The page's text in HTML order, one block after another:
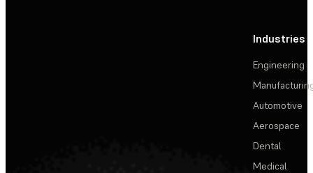
Industries
Engineering
Automotive
Aerospace
Dental
Medical